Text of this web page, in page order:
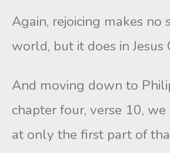
Again, rejoicing makes no
world, but it does in Jesus
And moving down to
chapter four, verse 10,
at only the first part of